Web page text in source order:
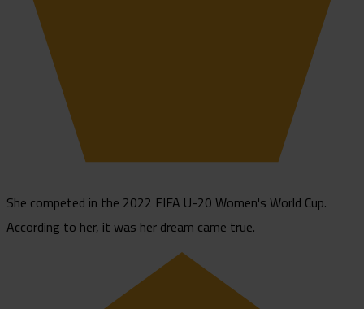
She competed in the 2022 FIFA U-20 Women's World Cup.
According to her, it was her dream came true.